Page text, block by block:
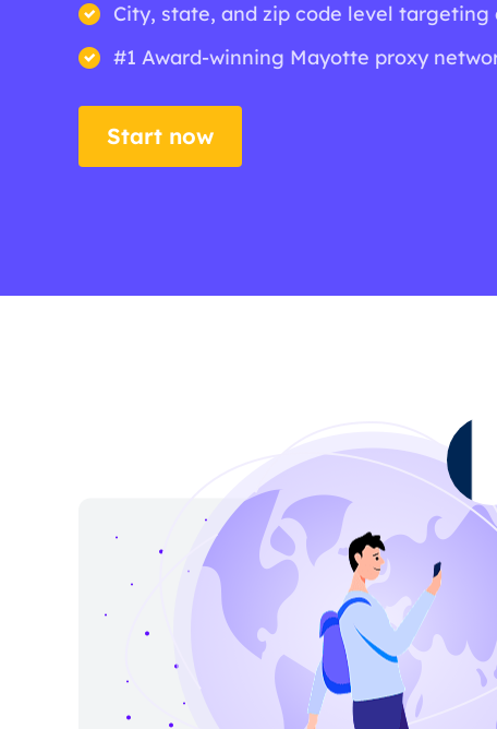
City, state, and zip code level targeting
#1 Award-winning Mayotte proxy
Start now